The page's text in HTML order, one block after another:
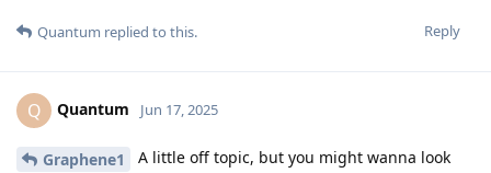
Reply
Quantum replied to this.
Q Quantum Jun 17, 2025
Graphene1
A little off topic, but you might wanna look